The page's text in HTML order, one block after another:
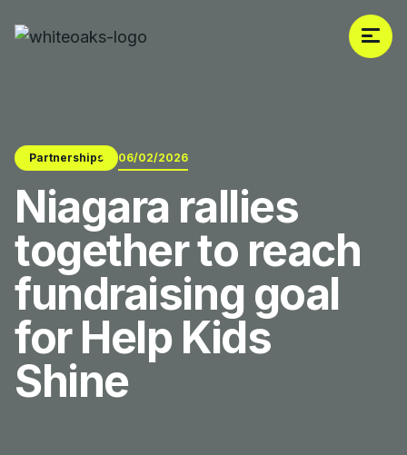
Partnerships 06/02/2026
Niagara rallies
together to reach
fundraising goal
for Help Kids
Shine